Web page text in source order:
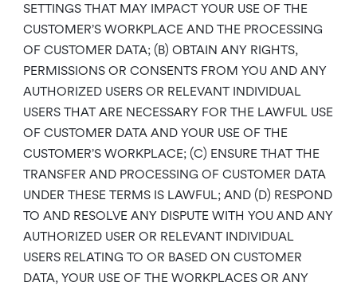
SETTINGS THAT MAY IMPACT YOUR USE OF THE
CUSTOMER’S WORKPLACE AND THE PROCESSING
OF CUSTOMER DATA; (B) OBTAIN ANY RIGHTS,
PERMISSIONS OR CONSENTS FROM YOU AND ANY
AUTHORIZED USERS OR RELEVANT INDIVIDUAL
USERS THAT ARE NECESSARY FOR THE LAWFUL USE
OF CUSTOMER DATA AND YOUR USE OF THE
CUSTOMER’S WORKPLACE; (C) ENSURE THAT THE
TRANSFER AND PROCESSING OF CUSTOMER DATA
UNDER THESE TERMS IS LAWFUL; AND (D) RESPOND
TO AND RESOLVE ANY DISPUTE WITH YOU AND ANY
AUTHORIZED USER OR RELEVANT INDIVIDUAL
USERS RELATING TO OR BASED ON CUSTOMER
DATA, YOUR USE OF THE WORKPLACES OR ANY